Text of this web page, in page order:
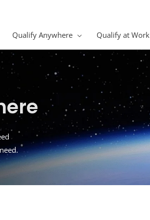
Qualify Anywhere Qualify at Work